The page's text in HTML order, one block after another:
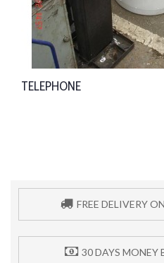
TELEPHONE
FREE DELIVERY
30 DAYS MONEY